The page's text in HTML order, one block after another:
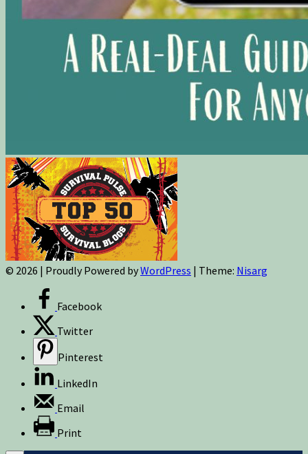
© 2026 | Proudly Powered byWordPress | Theme: Nisarg
Facebook
Twitter
Pinterest
LinkedIn
Email
Print